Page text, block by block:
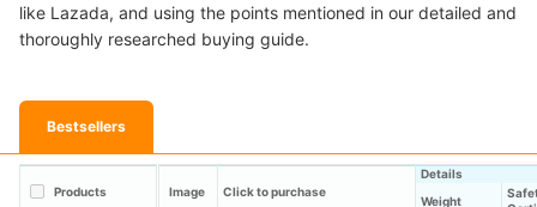
like Lazada, and using the points mentioned in our detailed and
thoroughly researched buying guide.
Bestsellers
Products Image Click to purchase
Details
Weight